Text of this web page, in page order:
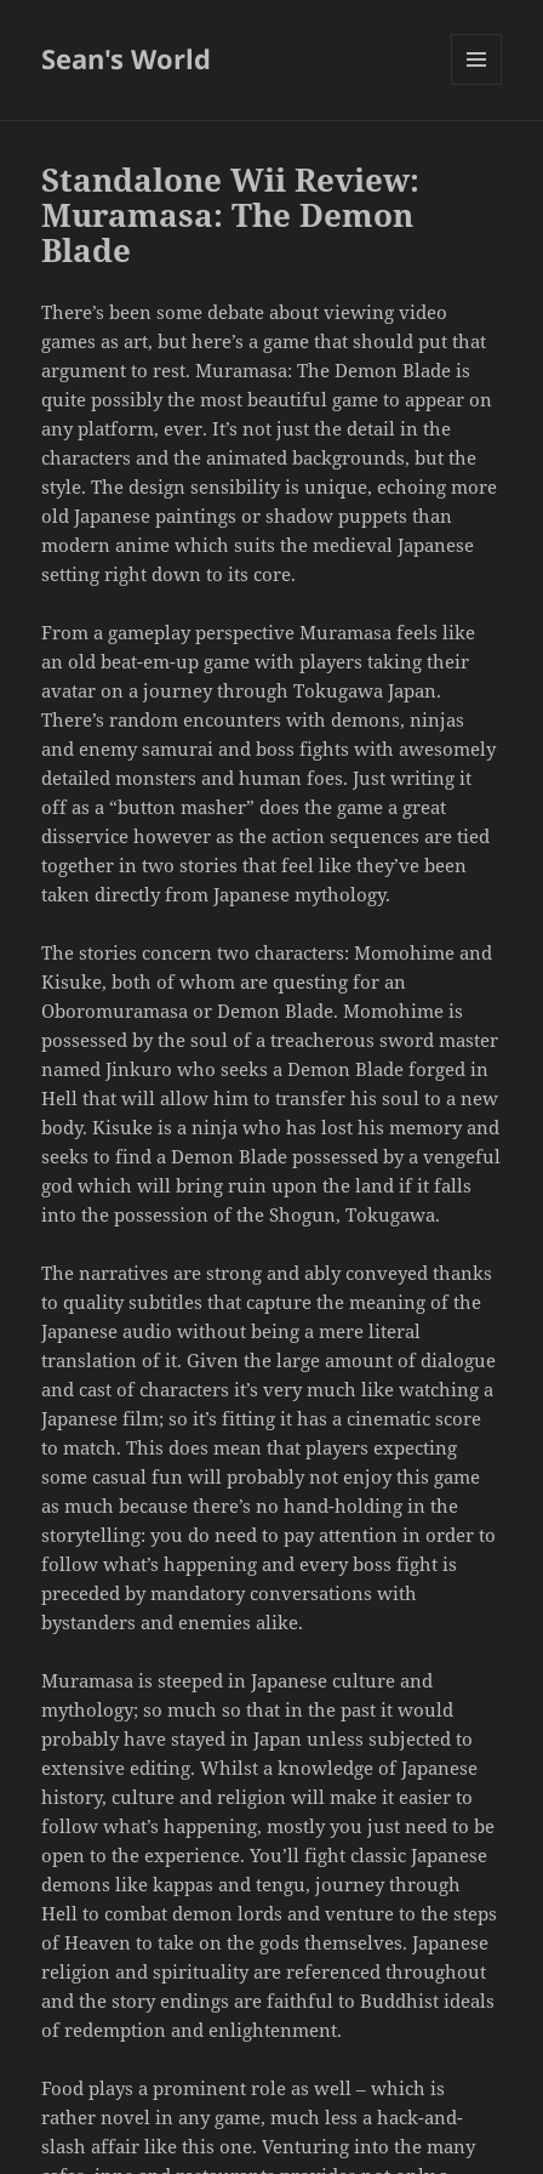
Sean's World
Standalone Wii Review:
Muramasa: The Demon
Blade
There’s been some debate about viewing video
games as art, but here’s a game that should put that
argument to rest. Muramasa: The Demon Blade is
quite possibly the most beautiful game to appear on
any platform, ever. It’s not just the detail in the
characters and the animated backgrounds, but the
style. The design sensibility is unique, echoing more
old Japanese paintings or shadow puppets than
modern anime which suits the medieval Japanese
setting right down to its core.
From a gameplay perspective Muramasa feels like
an old beat-em-up game with players taking their
avatar on a journey through Tokugawa Japan.
There’s random encounters with demons, ninjas
and enemy samurai and boss fights with awesomely
detailed monsters and human foes. Just writing it
off as a “button masher” does the game a great
disservice however as the action sequences are tied
together in two stories that feel like they’ve been
taken directly from Japanese mythology.
The stories concern two characters: Momohime and
Kisuke, both of whom are questing for an
Oboromuramasa or Demon Blade. Momohime is
possessed by the soul of a treacherous sword master
named Jinkuro who seeks a Demon Blade forged in
Hell that will allow him to transfer his soul to a new
body. Kisuke is a ninja who has lost his memory and
seeks to find a Demon Blade possessed by a vengeful
god which will bring ruin upon the land if it falls
into the possession of the Shogun, Tokugawa.
The narratives are strong and ably conveyed thanks
to quality subtitles that capture the meaning of the
Japanese audio without being a mere literal
translation of it. Given the large amount of dialogue
and cast of characters it’s very much like watching a
Japanese film; so it’s fitting it has a cinematic score
to match. This does mean that players expecting
some casual fun will probably not enjoy this game
as much because there’s no hand-holding in the
storytelling: you do need to pay attention in order to
follow what’s happening and every boss fight is
preceded by mandatory conversations with
bystanders and enemies alike.
Muramasa is steeped in Japanese culture and
mythology; so much so that in the past it would
probably have stayed in Japan unless subjected to
extensive editing. Whilst a knowledge of Japanese
history, culture and religion will make it easier to
follow what’s happening, mostly you just need to be
open to the experience. You’ll fight classic Japanese
demons like kappas and tengu, journey through
Hell to combat demon lords and venture to the steps
of Heaven to take on the gods themselves. Japanese
religion and spirituality are referenced throughout
and the story endings are faithful to Buddhist ideals
of redemption and enlightenment.
Food plays a prominent role as well – which is
rather novel in any game, much less a hack-and-
slash affair like this one. Venturing into the many